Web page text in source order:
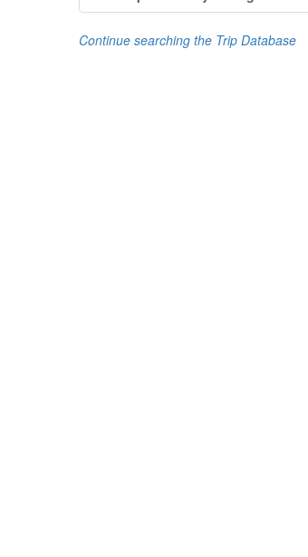
Continue searching the Trip Database